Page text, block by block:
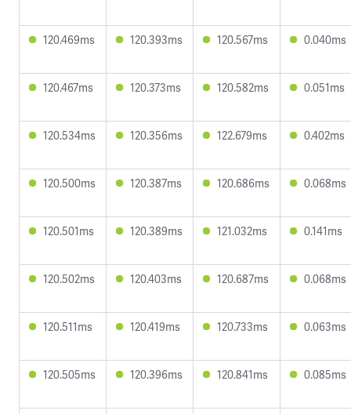
120.469ms 120.393ms 120.567ms 0.040ms
120.467ms 120.373ms 120.582ms 0.051ms
120.534ms 120.356ms 122.679ms 0.402ms
120.500ms 120.387ms 120.686ms 0.068ms
120.501ms 120.389ms 121.032ms 0.141ms
120.502ms 120.403ms 120.687ms 0.068ms
120.511ms 120.419ms 120.733ms 0.063ms
120.505ms 120.396ms 120.841ms 0.085ms